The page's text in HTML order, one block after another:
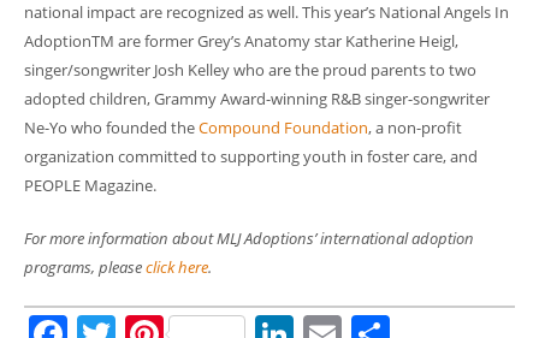
national impact are recognized as well. This year’s National Angels In
AdoptionTM are former Grey’s Anatomy star Katherine Heigl,
singer/songwriter Josh Kelley who are the proud parents to two
adopted children, Grammy Award-winning R&B singer-songwriter
Ne-Yo who founded theCompound Foundation, a non-profit
organization committed to supporting youth in foster care, and
PEOPLE Magazine.
For more information about MLJ Adoptions’ international adoption
programs, pleaseclick here.